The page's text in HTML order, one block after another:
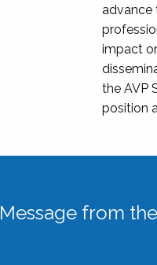
advance
impact
the AVP
position
Message from